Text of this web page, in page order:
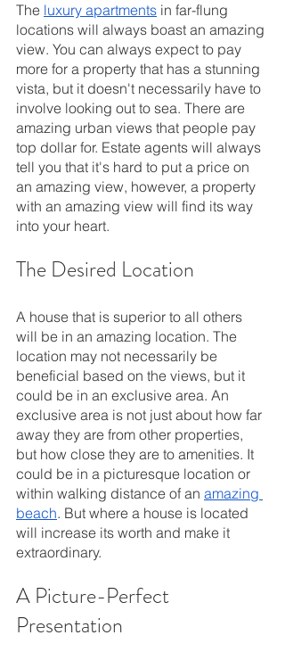
The luxury apartments in far-flung
locations will always boast an amazing
view. You can always expect to pay
more for a property that has a stunning
vista, but it doesn't necessarily have to
involve looking out to sea. There are
amazing urban views that people pay
top dollar for. Estate agents will always
tell you that it's hard to put a price on
an amazing view, however, a property
with an amazing view will find its way
into your heart.
The Desired Location
A house that is superior to all others
will be in an amazing location. The
location may not necessarily be
beneficial based on the views, but it
could be in an exclusive area. An
exclusive area is not just about how far
away they are from other properties,
but how close they are to amenities. It
could be in a picturesque location or
within walking distance of an amazing
beach. But where a house is located
will increase its worth and make it
extraordinary.
A Picture-Perfect
Presentation